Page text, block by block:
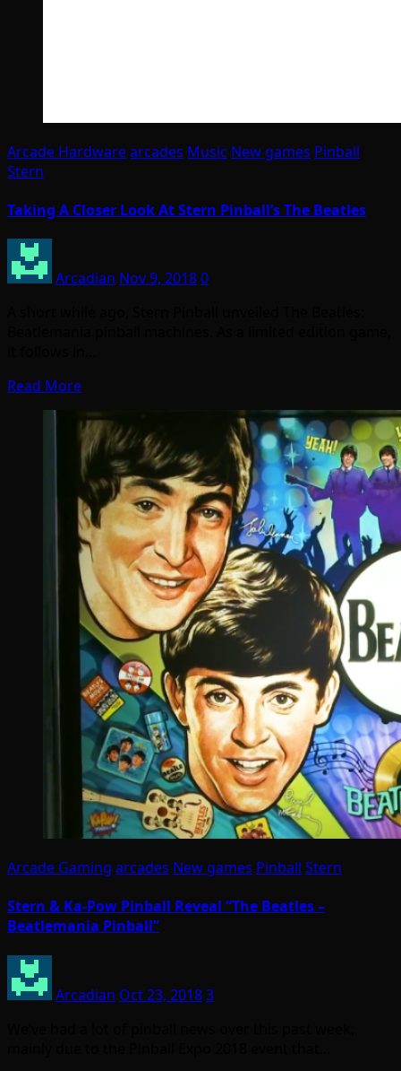
Arcade Hardwarearcades Music New games Pinball
Stern
Taking A Closer Look At Stern Pinball’s The Beatles
Arcadian Nov 9, 20180
Read More
Arcade Gaming arcades New games Pinball Stern
Stern & Ka-Pow Pinball Reveal “The Beatles –
Beatlemania Pinball”
Arcadian Oct 23, 20183